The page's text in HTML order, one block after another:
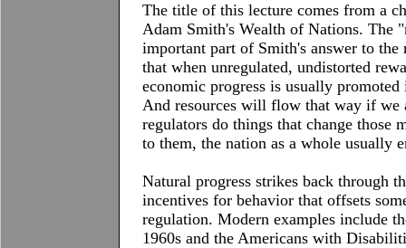
The title of this lecture comes from a
Adam Smith's Wealth of Nations. The
important part of Smith's answer to
that when unregulated, undistorted
economic progress is usually
And resources will flow that way if we
regulators do things that change those
to them, the nation as a whole usually
Natural progress strikes back through
incentives for behavior that offsets
regulation. Modern examples include
1960s and the Americans with